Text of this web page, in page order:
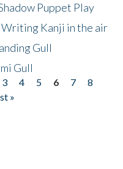
Puppet Play
Kanji in the air
Gull
Gull
3 4 5 6 7
8
»